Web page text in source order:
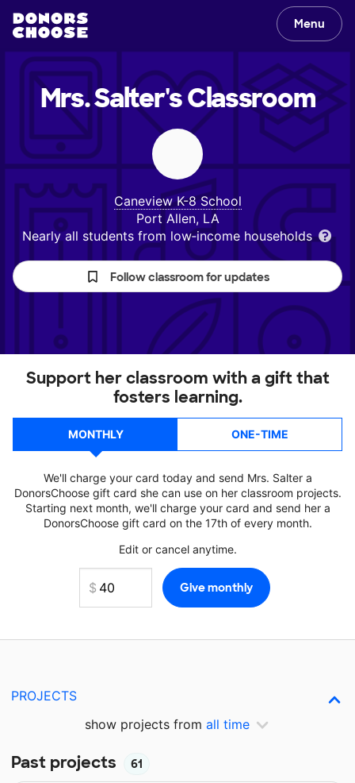
Menu
Mrs. Salter'sClassroom
Caneview K-8 School
Port Allen, LA
Nearly all students from low‑income households
Follow classroom for updates
Support her classroom with a gift that
fosters learning.
MONTHLY ONE-TIME
We'll charge your card today and send Mrs. Salter a
DonorsChoose gift card she can use on her classroom projects.
Starting next month, we'll charge your card and send her a
DonorsChoose gift card on the 17th of every month.
Edit or cancel anytime.
PROJECTS
show projects from all time
Past projects 61